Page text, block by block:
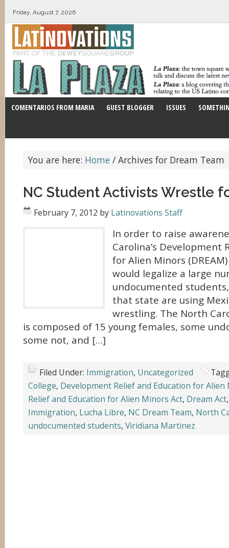
Friday, August 7, 2026
COMENTARIOS FROM MARIA GUEST BLOGGER ISSUES
You are here: Home / Archives for Dream Team
NC Student Activists Wrestle
February 7, 2012 by Latinovations Staff
In order to raise
Carolina’s Development
for Alien Minors
would legalize a large
undocumented
that state are using
wrestling. The North
is composed of 15 young females, some
some not, and […]
Filed Under: Immigration, Uncategorized
College, Development Relief and Education for Alien
Relief and Education for Alien Minors Act, Dream Act
Immigration, Lucha Libre, NC Dream Team, North
undocumented students, Viridiana Martinez